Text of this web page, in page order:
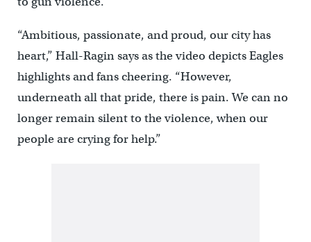
“Ambitious, passionate, and proud, our city has
heart,” Hall-Ragin says as the video depicts Eagles
highlights and fans cheering. “However,
underneath all that pride, there is pain. We can no
longer remain silent to the violence, when our
people are crying for help.”